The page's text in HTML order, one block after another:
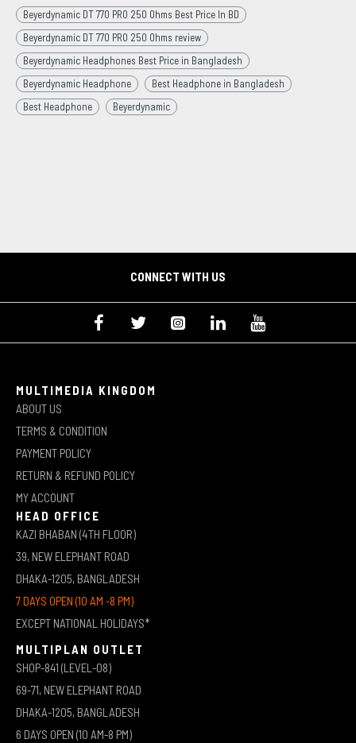
Beyerdynamic DT 770 PRO 250 Ohms Best Price In BD
Beyerdynamic DT 770 PRO 250 Ohms review
Beyerdynamic Headphones Best Price in Bangladesh
Beyerdynamic Headphone
Best Headphone in Bangladesh
Best Headphone
Beyerdynamic
CONNECT WITH US
MULTIMEDIA KINGDOM
ABOUT US
TERMS & CONDITION
PAYMENT POLICY
RETURN & REFUND POLICY
MY ACCOUNT
HEAD OFFICE
KAZI BHABAN (4TH FLOOR)
39, NEW ELEPHANT ROAD
DHAKA-1205, BANGLADESH
7 DAYS OPEN (10 AM -8 PM)
EXCEPT NATIONAL HOLIDAYS*
MULTIPLAN OUTLET
SHOP-841 (LEVEL-08)
69-71, NEW ELEPHANT ROAD
DHAKA-1205, BANGLADESH
6 DAYS OPEN (10 AM-8 PM)